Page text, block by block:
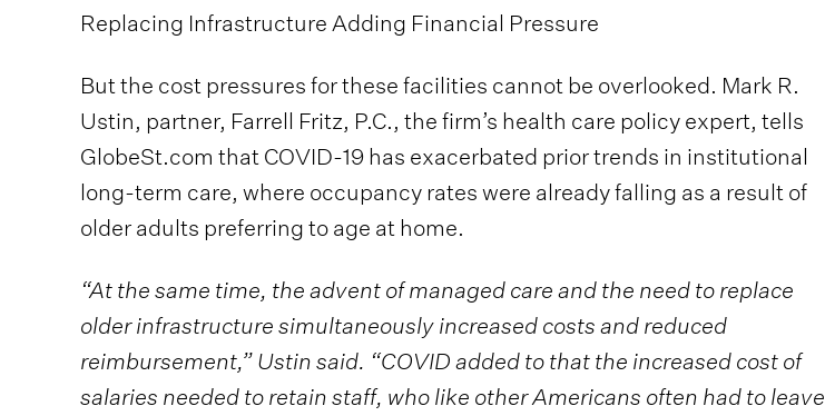
Replacing Infrastructure Adding Financial Pressure
But the cost pressures for these facilities cannot be overlooked. Mark R.
Ustin, partner, Farrell Fritz, P.C., the firm’s health care policy expert, tells
GlobeSt.com that COVID-19 has exacerbated prior trends in institutional
long-term care, where occupancy rates were already falling as a result of
older adults preferring to age at home.
“At the same time, the advent of managed care and the need to replace
older infrastructure simultaneously increased costs and reduced
reimbursement,” Ustin said. “COVID added to that the increased cost of
salaries needed to retain staff, who like other Americans often had to leave